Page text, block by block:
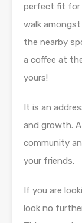
perfect fit for
walk
the nearby
a coffee at
yours!
It is an
and growth.
community
your friends.
If you are
look no